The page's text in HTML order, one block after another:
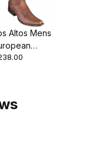
Altos Mens
Toe